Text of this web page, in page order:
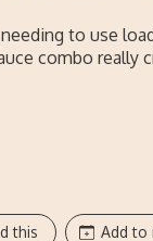
to use
combo really
this Add to